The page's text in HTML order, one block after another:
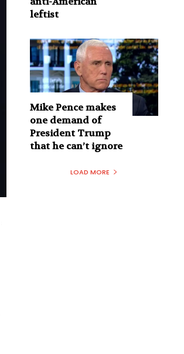
leftist
Mike Pence makes
one demand of
President Trump
that he can’t ignore
LOAD MORE